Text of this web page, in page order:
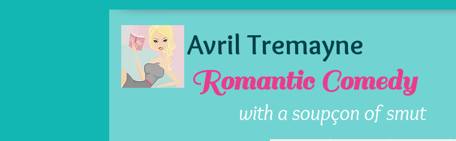
Avril Tremayne
Romantic Comedy
with a soupçon of smut